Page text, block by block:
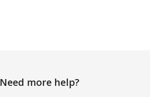
Need more help?